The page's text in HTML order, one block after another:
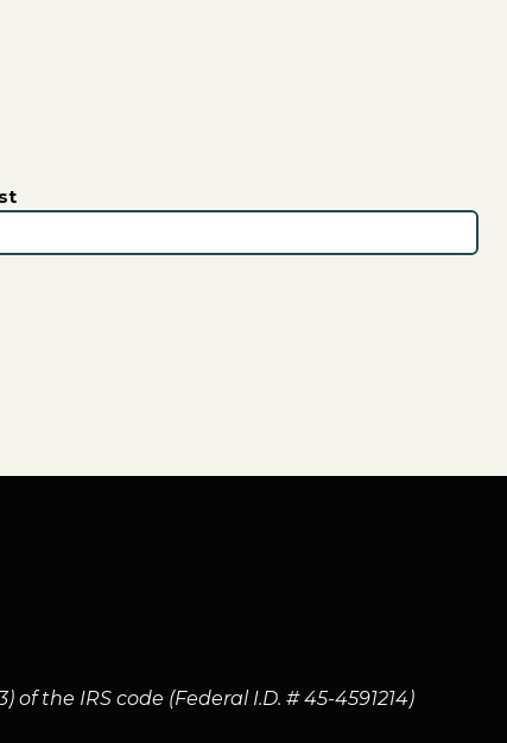
the IRS code (Federal I.D. # 45-4591214)